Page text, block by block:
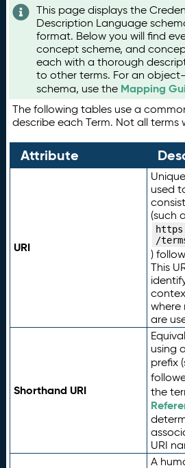
This page displays the
Description Language
format. Below you will find
concept scheme, and
each with a thorough
to other terms. For an
schema, use the Mapping
The following tables use a
describe each Term. Not all terms
Attribute
URI
used
(such
/
)
This
where
are
Shorthand URI
using
prefix
the
URI
A